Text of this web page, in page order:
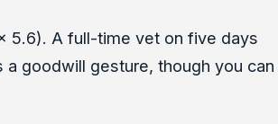
5.6). A full-time vet on five days
goodwill gesture, though you can